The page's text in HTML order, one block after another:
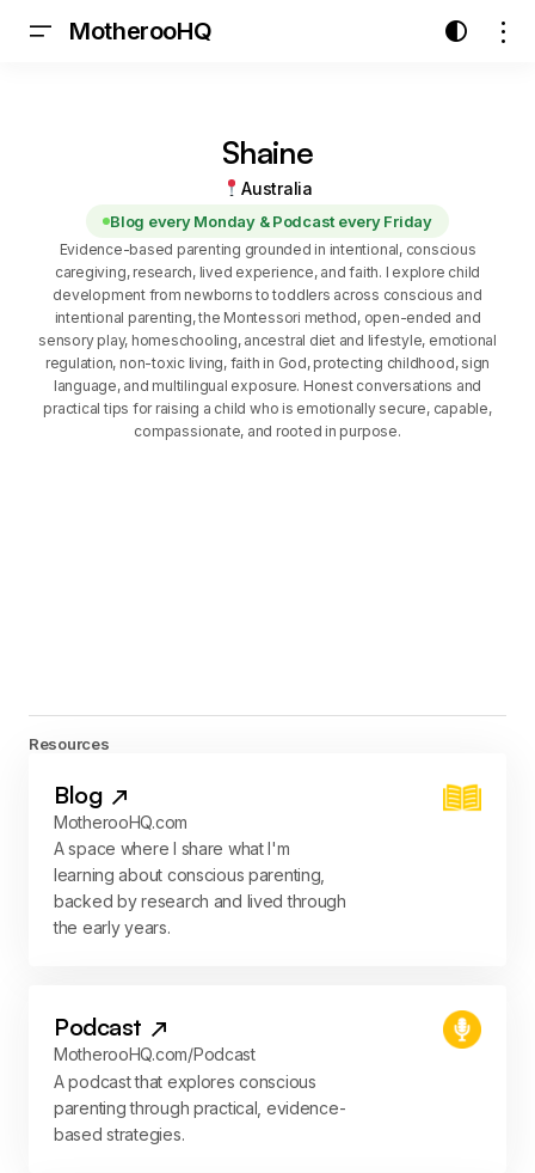
MotherooHQ
Shaine
Australia
Blog every Monday & Podcast every Friday
Evidence-based parenting grounded in intentional, conscious
caregiving, research, lived experience, and faith. I explore child
development from newborns to toddlers across conscious and
intentional parenting, the Montessori method, open-ended and
sensory play, homeschooling, ancestral diet and lifestyle, emotional
regulation, non-toxic living, faith in God, protecting childhood, sign
language, and multilingual exposure. Honest conversations and
practical tips for raising a child who is emotionally secure, capable,
compassionate, and rooted in purpose.
Resources
Blog
MotherooHQ.com
A space where I share what I'm
learning about conscious parenting,
backed by research and lived through
the early years.
Podcast
MotherooHQ.com/Podcast
A podcast that explores conscious
parenting through practical, evidence-
based strategies.